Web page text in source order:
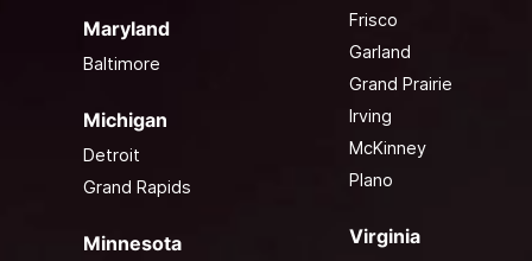
Maryland
Baltimore
Michigan
Detroit
Grand Rapids
Minnesota
Frisco
Garland
Grand Prairie
Irving
McKinney
Plano
Virginia